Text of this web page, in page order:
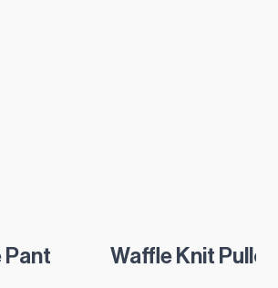
Pant Waffle Knit